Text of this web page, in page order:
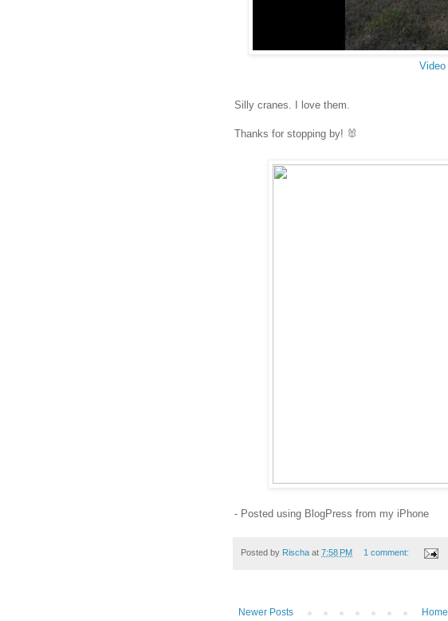
Video
Silly cranes. I love them.
Thanks for stopping by! 🐰
- Posted using BlogPress from my iPhone
Posted by Rischa at 7:58 PM 1 comment:
Newer Posts Home